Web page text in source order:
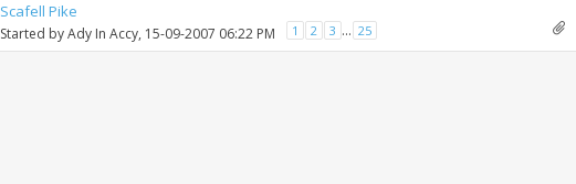
Scafell Pike
Started byAdy In Accy, 15-09-2007 06:22 PM 1 2 3 ... 25